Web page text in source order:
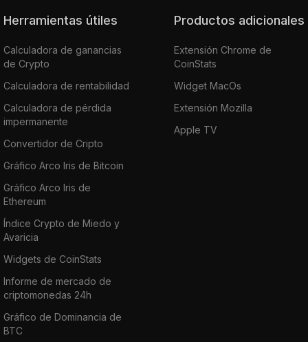
Herramientas útiles
Calculadora de ganancias
de Crypto
Calculadora de rentabilidad
Calculadora de pérdida
impermanente
Convertidor de Cripto
Gráfico Arco Iris de Bitcoin
Gráfico Arco Iris de
Ethereum
Índice Crypto de Miedo y
Avaricia
Widgets de CoinStats
Informe de mercado de
criptomonedas 24h
Gráfico de Dominancia de
BTC
Productos adicionales
Extensión Chrome de
CoinStats
Widget MacOs
Extensión Mozilla
Apple TV